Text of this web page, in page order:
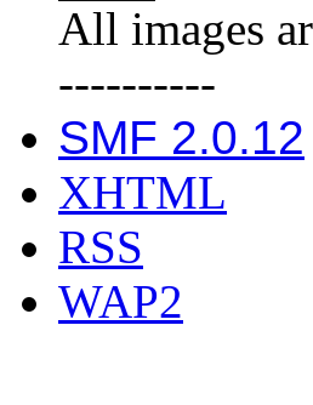
All images
----------
SMF 2.0.12
XHTML
RSS
WAP2